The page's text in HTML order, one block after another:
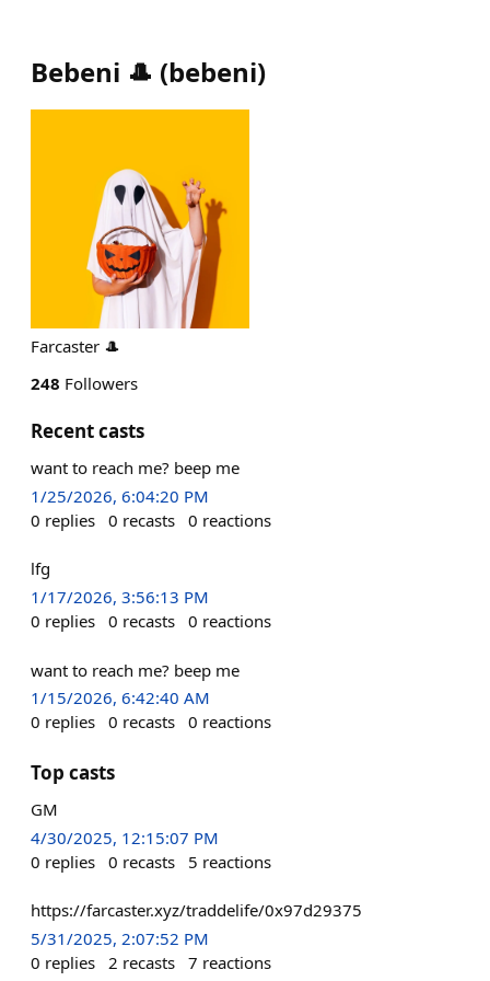
Bebeni 🎩 (bebeni)
Farcaster 🎩
248 Followers
Recent casts
want to reach me? beep me
1/25/2026, 6:04:20 PM
0 replies 0 recasts 0 reactions
lfg
1/17/2026, 3:56:13 PM
0 replies 0 recasts 0 reactions
want to reach me? beep me
1/15/2026, 6:42:40 AM
0 replies 0 recasts 0 reactions
Top casts
GM
4/30/2025, 12:15:07 PM
0 replies 0 recasts 5 reactions
https://farcaster.xyz/traddelife/0x97d29375
5/31/2025, 2:07:52 PM
0 replies 2 recasts 7 reactions